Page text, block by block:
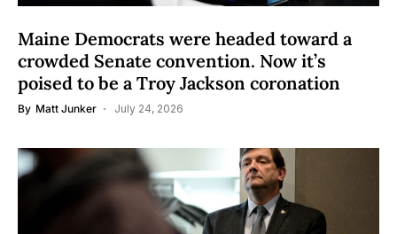
Maine Democrats were headed toward a
crowded Senate convention. Now it’s
poised to be a Troy Jackson coronation
By Matt Junker July 24, 2026